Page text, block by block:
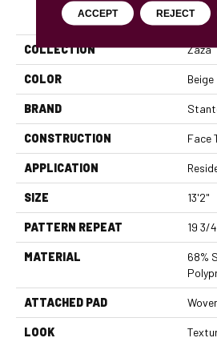
PRODUCT
COLLECTION Zaza
COLOR Beige
BRAND
CONSTRUCTION Face
APPLICATION
SIZE 13'2"
PATTERN REPEAT 19 3/
MATERIAL
68%
ATTACHED PAD
LOOK
ACCEPT REJECT